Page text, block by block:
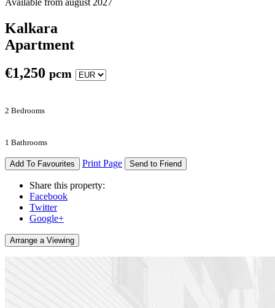
Kalkara
Apartment
€1,250 pcm
2 Bedrooms
1 Bathrooms
Add To Favourites Print Page Send to Friend
Share this property:
Facebook
Twitter
Google+
Arrange a Viewing